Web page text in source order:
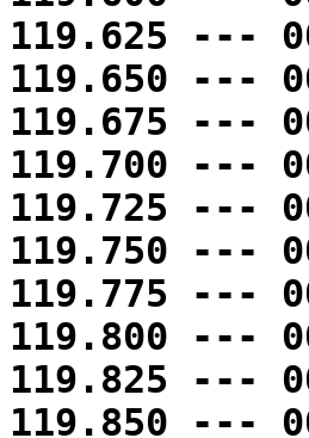
119.625 ---
119.650 ---
119.675 ---
119.700 ---
119.725 ---
119.750 ---
119.775 ---
119.800 ---
119.825 ---
119.850 ---